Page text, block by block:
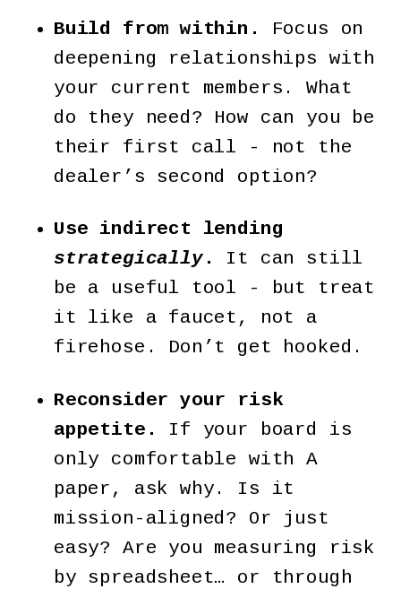
Build from within.
Focus on
deepening relationships with
your current members. What
do they need? How can you be
their first call - not the
dealer’s second option?
Use indirect lending
strategically.
It can still
be a useful tool - but treat
it like a faucet, not a
firehose. Don’t get hooked.
Reconsider your risk
appetite.
If your board is
only comfortable with A
paper, ask why. Is it
mission-aligned? Or just
easy? Are you measuring risk
by spreadsheet… or through